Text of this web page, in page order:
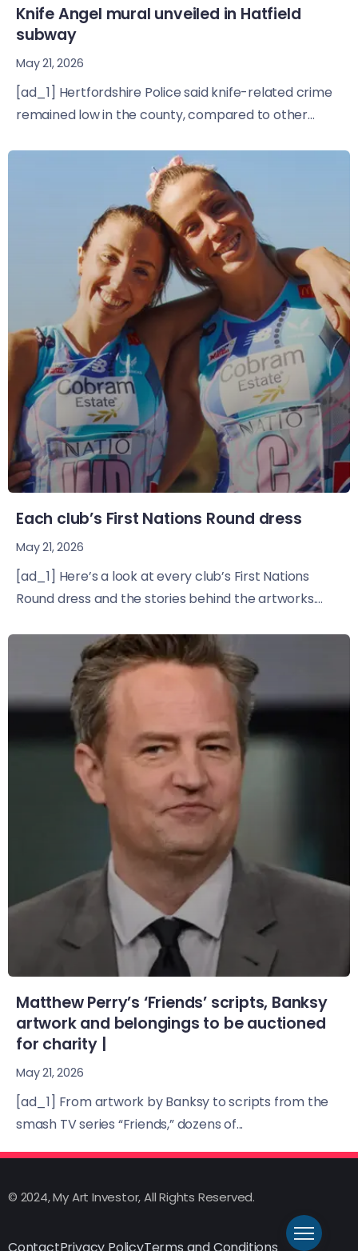
Knife Angel mural unveiled in Hatfield
subway
May 21, 2026
[ad_1] Hertfordshire Police said knife-related crime
remained low in the county, compared to other...
Each club’s First Nations Round dress
May 21, 2026
[ad_1] Here’s a look at every club’s First Nations
Round dress and the stories behind the artworks....
Matthew Perry’s ‘Friends’ scripts, Banksy
artwork and belongings to be auctioned
for charity |
May 21, 2026
[ad_1] From artwork by Banksy to scripts from the
smash TV series “Friends,” dozens of...
© 2024, My Art Investor, All Rights Reserved.
ContactPrivacy PolicyTerms and Conditions